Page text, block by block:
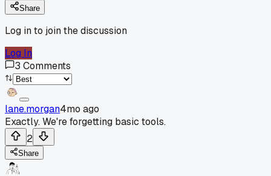
Share
Log in to join the discussion
Log In
3 Comments
lane.morgan4mo ago
Exactly. We're forgetting basic tools.
2
Share